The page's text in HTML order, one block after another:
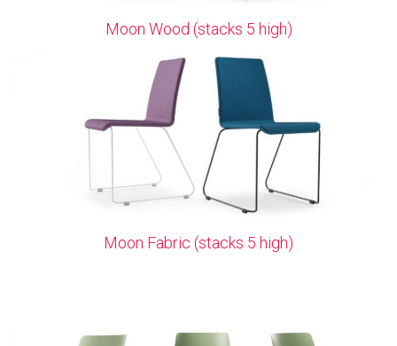
Moon Wood (stacks 5 high)
Moon Fabric (stacks 5 high)